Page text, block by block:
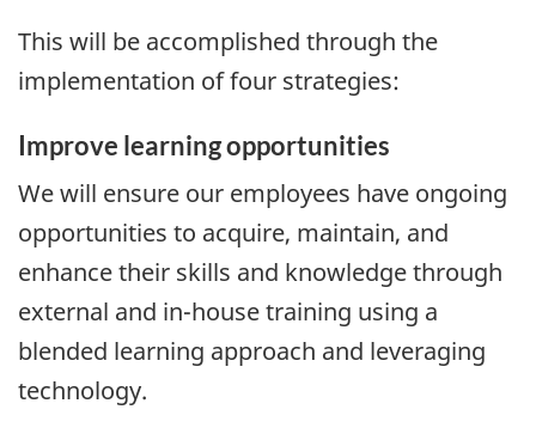
This will be accomplished through the
implementation of four strategies:
Improve learning opportunities
We will ensure our employees have ongoing
opportunities to acquire, maintain, and
enhance their skills and knowledge through
external and in-house training using a
blended learning approach and leveraging
technology.